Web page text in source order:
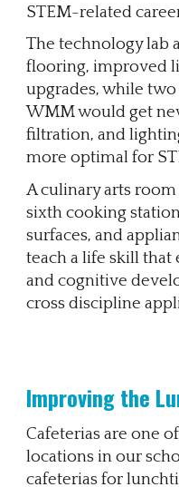
STEM-related
The technology lab
flooring, improved
upgrades, while
WMM would get
filtration, and
more optimal for
A culinary arts
sixth cooking
surfaces, and
teach a life skill that
and cognitive
cross discipline
Improving the
Cafeterias are one
locations in our
cafeterias for